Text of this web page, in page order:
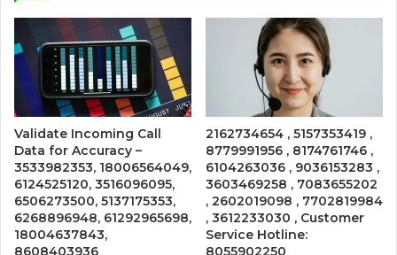
Validate Incoming Call
Data for Accuracy –
3533982353, 18006564049,
6124525120, 3516096095,
6506273500, 5137175353,
6268896948, 61292965698,
18004637843,
8608403936
2162734654 , 5157353419 ,
8779991956 , 8174761746 ,
6104263036 , 9036153283 ,
3603469258 , 7083655202
, 2602019098 , 7702819984
, 3612233030 , Customer
Service Hotline:
8055902250